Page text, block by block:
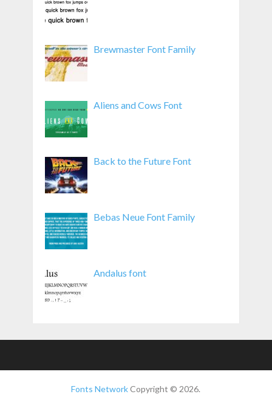
Brewmaster Font Family
Aliens and Cows Font
Back to the Future Font
Bebas Neue Font Family
Andalus font
Fonts NetworkCopyright © 2026.